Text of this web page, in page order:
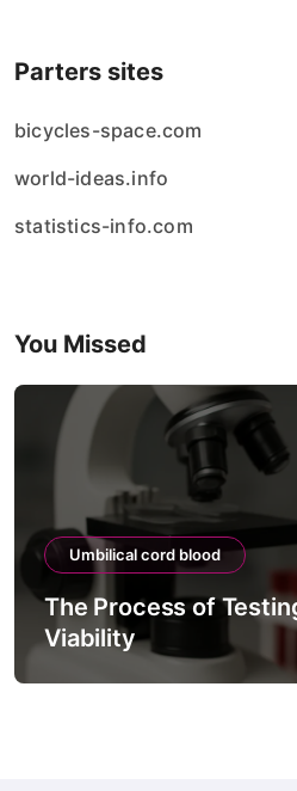
Parters sites
bicycles-space.com
world-ideas.info
statistics-info.com
You Missed
Umbilical cord blood
The Process of
Viability